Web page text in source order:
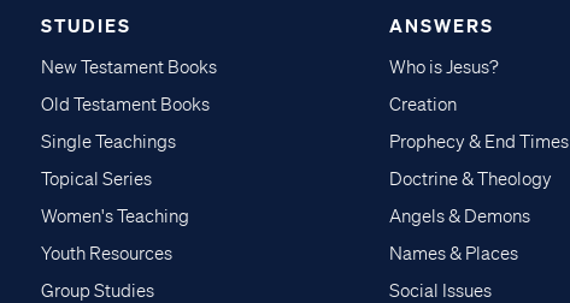
STUDIES
New Testament Books
Old Testament Books
Single Teachings
Topical Series
Women's Teaching
Youth Resources
Group Studies
ANSWERS
Who is Jesus?
Creation
Prophecy & End Times
Doctrine & Theology
Angels & Demons
Names & Places
Social Issues